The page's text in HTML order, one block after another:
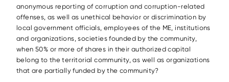
anonymous reporting of corruption and corruption-related
offenses, as well as unethical behavior or discrimination by
local government officials, employees of the ME, institutions
and organizations, societies founded by the community,
when 50% or more of shares in their authorized capital
belong to the territorial community, as well as organizations
that are partially funded by the community?